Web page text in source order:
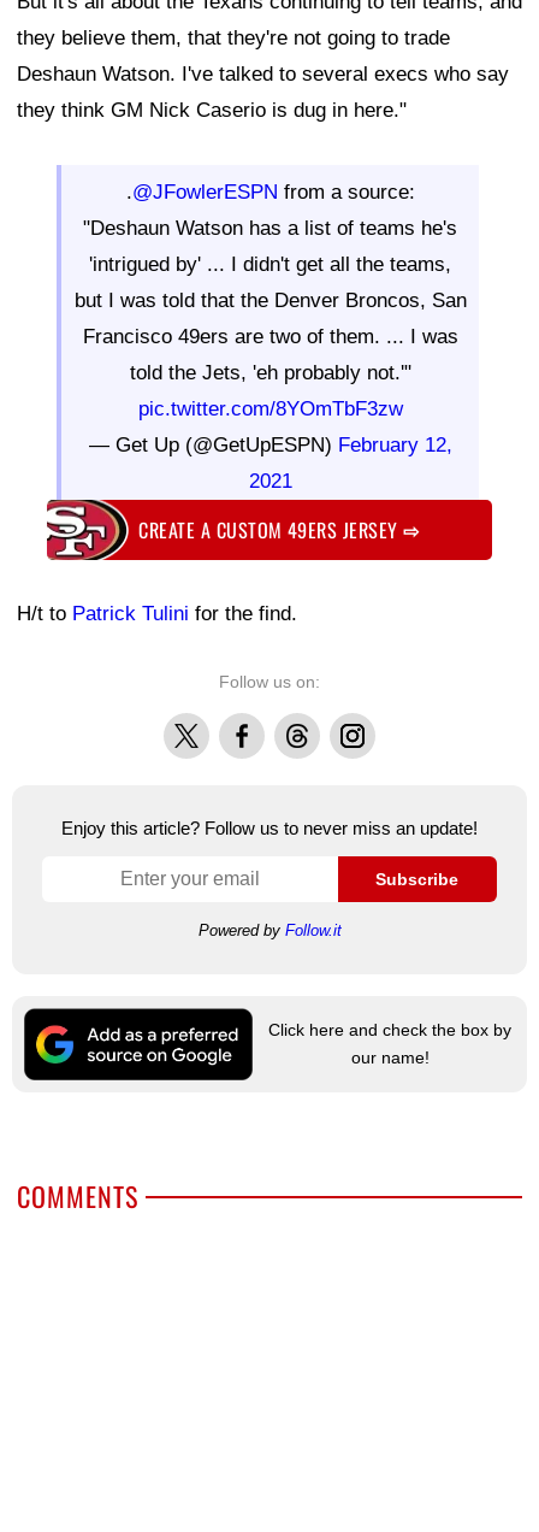
they believe them, that they're not going to trade
Deshaun Watson. I've talked to several execs who say
they think GM Nick Caserio is dug in here."
.@JFowlerESPN from a source:
"Deshaun Watson has a list of teams he's
'intrigued by' ... I didn't get all the teams,
but I was told that the Denver Broncos, San
Francisco 49ers are two of them. ... I was
told the Jets, 'eh probably not.'"
pic.twitter.com/8YOmTbF3zw
— Get Up (@GetUpESPN) February 12,
2021
CREATE A CUSTOM 49ERS JERSEY⇨
H/t to Patrick Tulini for the find.
Follow us on:
X FacebookThreadsInstagram
Enjoy this article? Follow us to never miss an update!
Subscribe
Powered by Follow.it
Click here and check the box by
our name!
COMMENTS